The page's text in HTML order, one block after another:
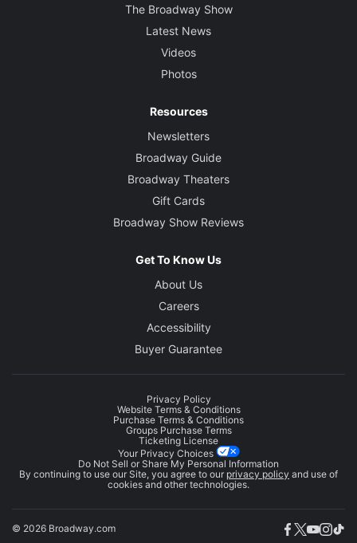
The Broadway Show
Latest News
Videos
Photos
Resources
Newsletters
Broadway Guide
Broadway Theaters
Gift Cards
Broadway Show Reviews
Get To Know Us
About Us
Careers
Accessibility
Buyer Guarantee
Privacy Policy
Website Terms & Conditions
Purchase Terms & Conditions
Groups Purchase Terms
Ticketing License
Your Privacy Choices
Do Not Sell or Share My Personal Information
By continuing to use our Site, you agree to our privacy policy and use of
cookies and other technologies.
© 2026 Broadway.com